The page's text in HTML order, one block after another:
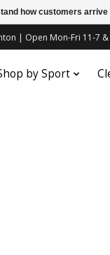
| Open Mon-Fri 11-7 &
by Sport
how customers